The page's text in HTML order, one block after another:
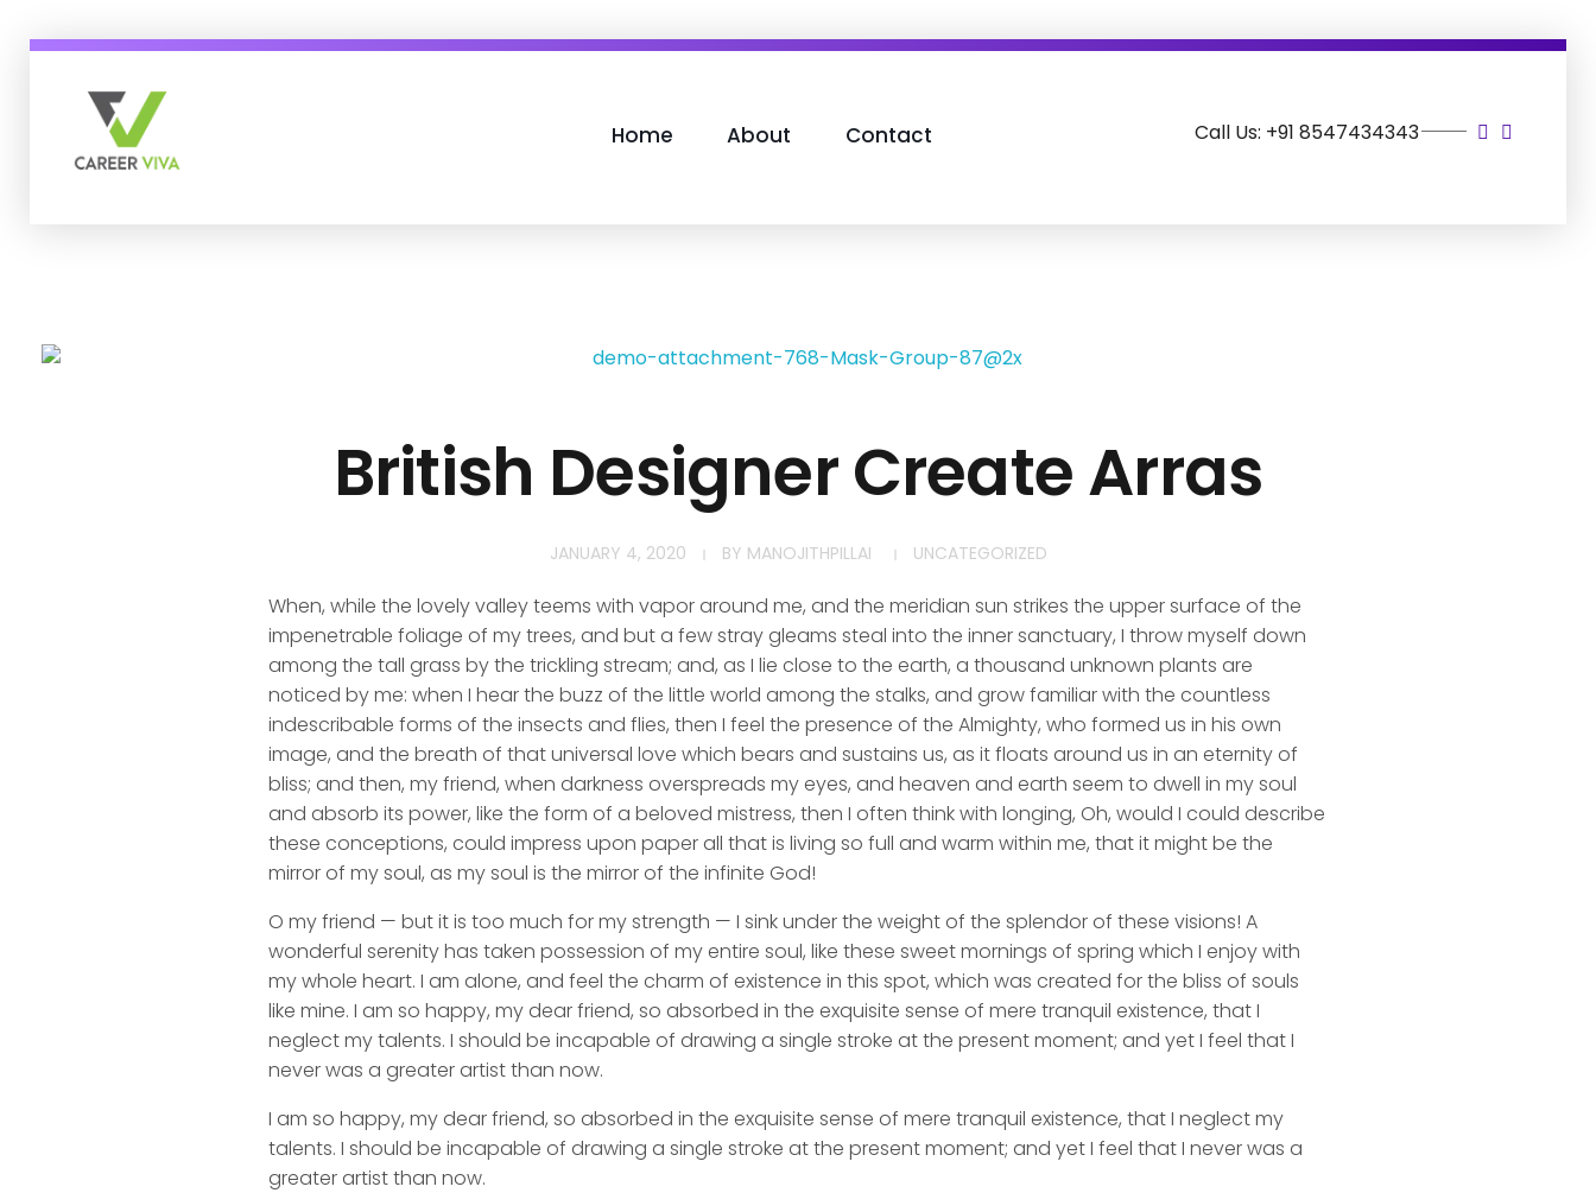
Home About Contact Call Us: +91 8547434343
British Designer Create Arras
JANUARY 4, 2020 BY MANOJITHPILLAI UNCATEGORIZED
When, while the lovely valley teems with vapor around me, and the meridian sun strikes the upper surface of the
impenetrable foliage of my trees, and but a few stray gleams steal into the inner sanctuary, I throw myself down
among the tall grass by the trickling stream; and, as I lie close to the earth, a thousand unknown plants are
noticed by me: when I hear the buzz of the little world among the stalks, and grow familiar with the countless
indescribable forms of the insects and flies, then I feel the presence of the Almighty, who formed us in his own
image, and the breath of that universal love which bears and sustains us, as it floats around us in an eternity of
bliss; and then, my friend, when darkness overspreads my eyes, and heaven and earth seem to dwell in my soul
and absorb its power, like the form of a beloved mistress, then I often think with longing, Oh, would I could describe
these conceptions, could impress upon paper all that is living so full and warm within me, that it might be the
mirror of my soul, as my soul is the mirror of the infinite God!
O my friend — but it is too much for my strength — I sink under the weight of the splendor of these visions! A
wonderful serenity has taken possession of my entire soul, like these sweet mornings of spring which I enjoy with
my whole heart. I am alone, and feel the charm of existence in this spot, which was created for the bliss of souls
like mine. I am so happy, my dear friend, so absorbed in the exquisite sense of mere tranquil existence, that I
neglect my talents. I should be incapable of drawing a single stroke at the present moment; and yet I feel that I
never was a greater artist than now.
I am so happy, my dear friend, so absorbed in the exquisite sense of mere tranquil existence, that I neglect my
talents. I should be incapable of drawing a single stroke at the present moment; and yet I feel that I never was a
greater artist than now.